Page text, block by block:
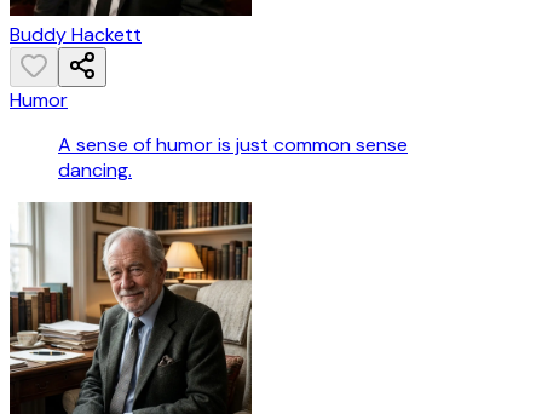
Buddy Hackett
Humor
A sense of humor is just common sense
dancing.